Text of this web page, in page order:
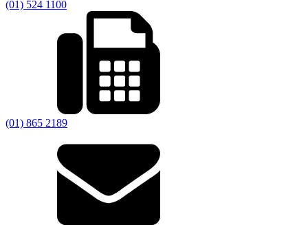
(01) 524 1100
(01) 865 2189